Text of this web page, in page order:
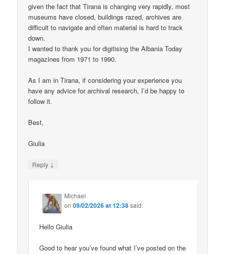
given the fact that Tirana is changing very rapidly, most
museums have closed, buildings razed, archives are
difficult to navigate and often material is hard to track
down.
I wanted to thank you for digitising the Albania Today
magazines from 1971 to 1990.
As I am in Tirana, if considering your experience you
have any advice for archival research, I’d be happy to
follow it.
Best,
Giulia
Reply ↓
Michael
on09/02/2026 at 12:38said:
Hello Giulia
Good to hear you’ve found what I’ve posted on the